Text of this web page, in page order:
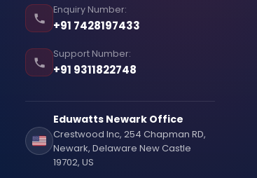
Enquiry Number:
+91 7428197433
Support Number:
+91 9311822748
Eduwatts Newark Office
Crestwood Inc, 254 Chapman RD,
Newark, Delaware New Castle
19702, US